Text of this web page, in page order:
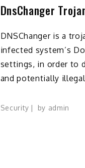
DnsChanger
DNSChanger is a
infected system’s
settings, in order to
and potentially
Security by admin